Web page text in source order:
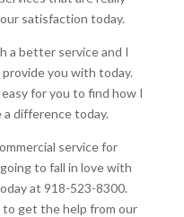
satisfaction today.
a better service and I
you with today.
easy for you to find how I
a difference today.
service for
to fall in love with
at 918-523-8300.
to get the help from our